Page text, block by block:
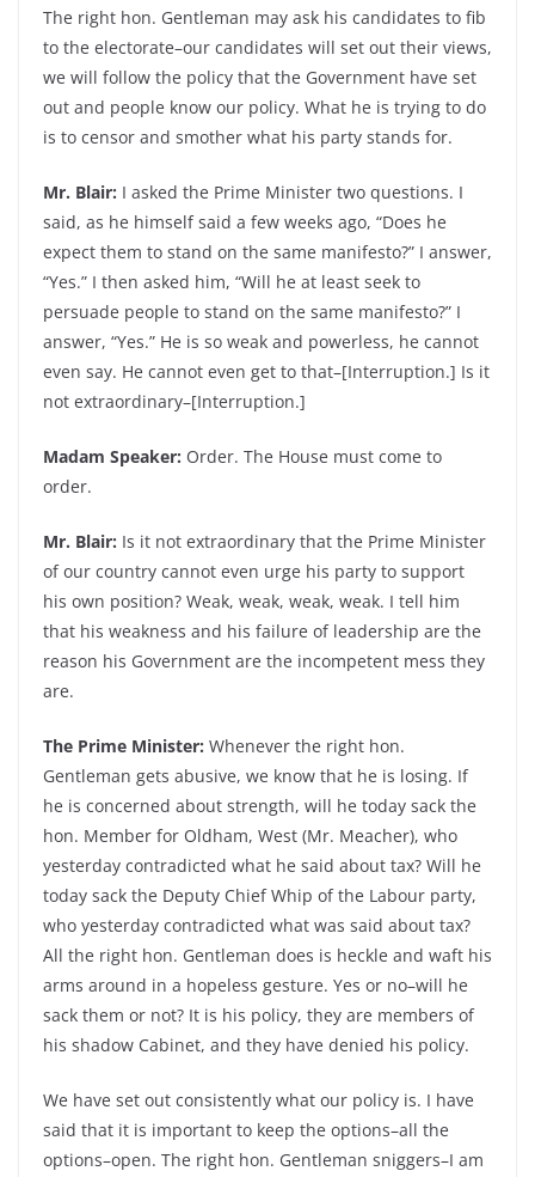
The right hon. Gentleman may ask his candidates to fib
to the electorate–our candidates will set out their views,
we will follow the policy that the Government have set
out and people know our policy. What he is trying to do
is to censor and smother what his party stands for.
Mr. Blair: I asked the Prime Minister two questions. I
said, as he himself said a few weeks ago, “Does he
expect them to stand on the same manifesto?” I answer,
“Yes.” I then asked him, “Will he at least seek to
persuade people to stand on the same manifesto?” I
answer, “Yes.” He is so weak and powerless, he cannot
even say. He cannot even get to that–[Interruption.] Is it
not extraordinary–[Interruption.]
Madam Speaker: Order. The House must come to
order.
Mr. Blair: Is it not extraordinary that the Prime Minister
of our country cannot even urge his party to support
his own position? Weak, weak, weak, weak. I tell him
that his weakness and his failure of leadership are the
reason his Government are the incompetent mess they
are.
The Prime Minister: Whenever the right hon.
Gentleman gets abusive, we know that he is losing. If
he is concerned about strength, will he today sack the
hon. Member for Oldham, West (Mr. Meacher), who
yesterday contradicted what he said about tax? Will he
today sack the Deputy Chief Whip of the Labour party,
who yesterday contradicted what was said about tax?
All the right hon. Gentleman does is heckle and waft his
arms around in a hopeless gesture. Yes or no–will he
sack them or not? It is his policy, they are members of
his shadow Cabinet, and they have denied his policy.
We have set out consistently what our policy is. I have
said that it is important to keep the options–all the
options–open. The right hon. Gentleman sniggers–I am